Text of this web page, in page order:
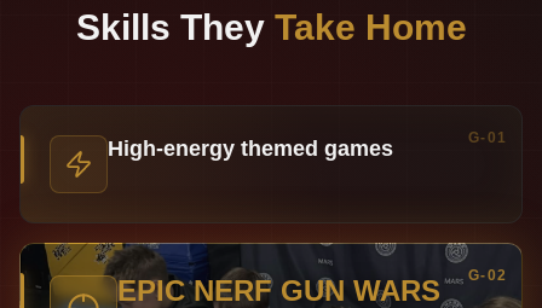
Skills They Take Home
G-01
High-energy themed games
G-02
EPIC NERF GUN WARS